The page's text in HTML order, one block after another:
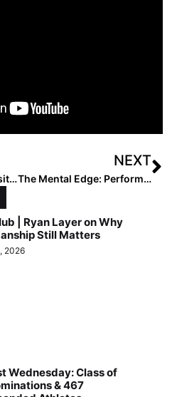
Extra Inning Softball Position Rankings: Class of 2026 (Apr. 9, 2022)
NEXT
The Mental Edge: Performance Trainer & Former DI Softball Coach Julie Jones… Facing Our Fears
| Ryan Layer on Why
Still Matters
2026
Wednesday: Class of
& 467